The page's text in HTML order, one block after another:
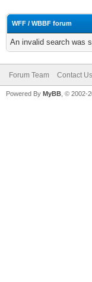
WFF / WBBF forum
An invalid search was
Forum Team Contact Us
Powered By MyBB , © 2002-